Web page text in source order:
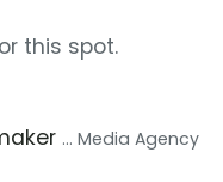
this spot.
... Media Agency